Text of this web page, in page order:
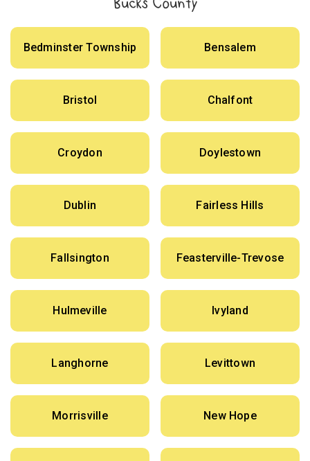
Bedminster Township Bensalem
Bristol Chalfont
Croydon Doylestown
Dublin Fairless Hills
Fallsington Feasterville-Trevose
Hulmeville Ivyland
Langhorne Levittown
Morrisville New Hope